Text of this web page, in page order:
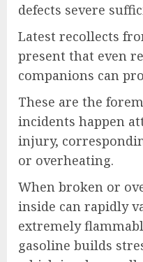
defects severe
Latest recollects
present that even
companions can
These are the
incidents happen
injury,
or overheating.
When broken or
inside can rapidly
extremely
gasoline builds